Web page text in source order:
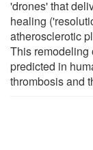
'drones' that
healing
atherosclerotic
This remodeling
predicted in
thrombosis and